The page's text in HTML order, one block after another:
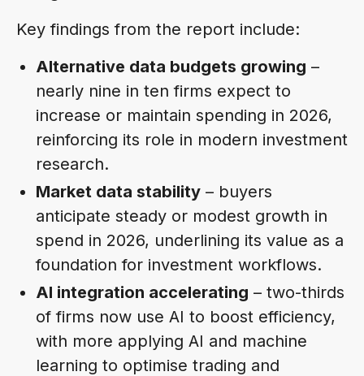
Key findings from the report include:
Alternative data budgets growing –
nearly nine in ten firms expect to
increase or maintain spending in 2026,
reinforcing its role in modern investment
research.
Market data stability – buyers
anticipate steady or modest growth in
spend in 2026, underlining its value as a
foundation for investment workflows.
AI integration accelerating – two-thirds
of firms now use AI to boost efficiency,
with more applying AI and machine
learning to optimise trading and